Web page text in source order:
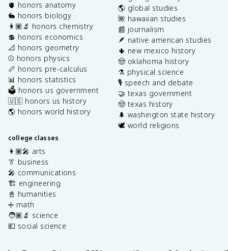
🫀 honors anatomy
🐇 honors biology
👩🏽‍🔬 honors chemistry
💲 honors economics
📐 honors geometry
⚾️ honors physics
📏 honors pre-calculus
📊 honors statistics
🗳️ honors us government
🇺🇸 honors us history
🌎 honors world history
college classes
👩🏽‍🎤 arts
👔 business
🎤 communications
🏗️ engineering
📓 humanities
➗ math
🧑🏽‍🔬 science
💶 social science
🌎 global studies
🌺 hawaiian studies
📰 journalism
🪶 native american studies
🌵 new mexico history
🤠 oklahoma history
⚗️ physical science
🎙️ speech and debate
🤝 texas government
🤠 texas history
🌲 washington state history
🕊️ world religions